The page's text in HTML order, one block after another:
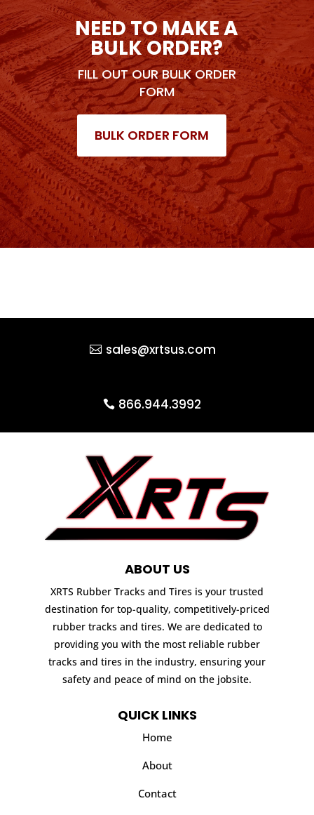
NEED TO MAKE A
BULK ORDER?
FILL OUT OUR BULK ORDER
FORM
BULK ORDER FORM
sales@xrtsus.com
866.944.3992
ABOUT US
XRTS Rubber Tracks and Tires is your trusted
destination for top-quality, competitively-priced
rubber tracks and tires. We are dedicated to
providing you with the most reliable rubber
tracks and tires in the industry, ensuring your
safety and peace of mind on the jobsite.
QUICK LINKS
Home
About
Contact